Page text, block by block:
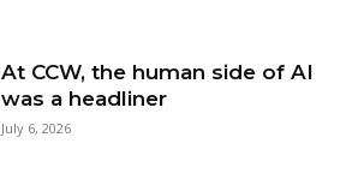
At CCW, the human side of AI
was a headliner
July 6, 2026